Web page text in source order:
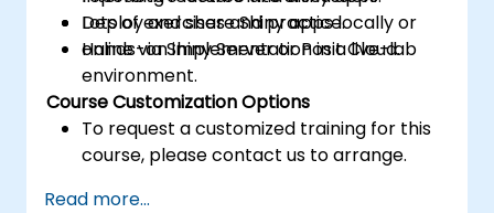
Deploy and share Shiny apps locally or
online via Shiny Server or Posit Cloud.
Lots of exercises and practice.
Hands-on implementation in a live-lab
environment.
Course Customization Options
To request a customized training for this
course, please contact us to arrange.
Read more...